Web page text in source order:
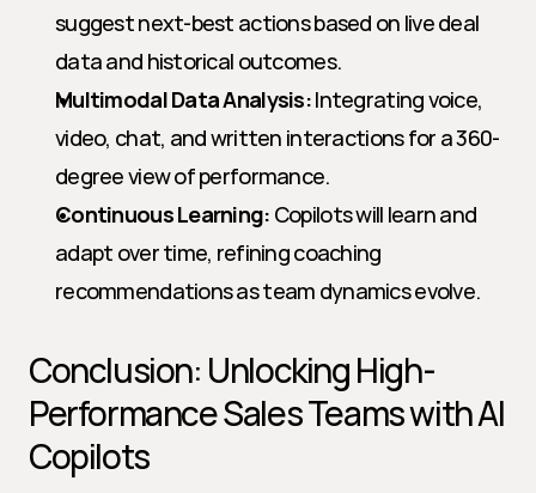
suggest next-best actions based on live deal
data and historical outcomes.
Multimodal Data Analysis: Integrating voice,
video, chat, and written interactions for a 360-
degree view of performance.
Continuous Learning: Copilots will learn and
adapt over time, refining coaching
recommendations as team dynamics evolve.
Conclusion: Unlocking High-
Performance Sales Teams with AI
Copilots